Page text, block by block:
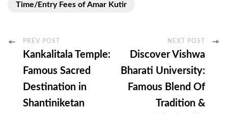
Time/Entry Fees of Amar Kutir
Post
Navigation
PREV POST
Kankalitala Temple:
Famous Sacred
Destination in
Shantiniketan
NEXT POST
Discover Vishwa
Bharati University:
Famous Blend Of
Tradition &